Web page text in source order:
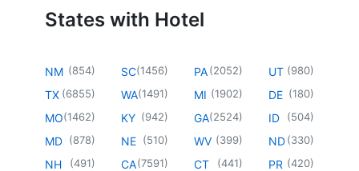
States with Hotel
NM (854)
TX (6855)
MO(1462)
MD (878)
NH (491)
SC(1456)
WA(1491)
KY (942)
NE (510)
CA(7591)
PA(2052)
MI (1902)
GA(2524)
WV (399)
CT (441)
UT (980)
DE (180)
ID (504)
ND(330)
PR (420)